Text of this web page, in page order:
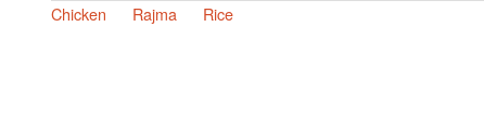
Chicken Rajma Rice